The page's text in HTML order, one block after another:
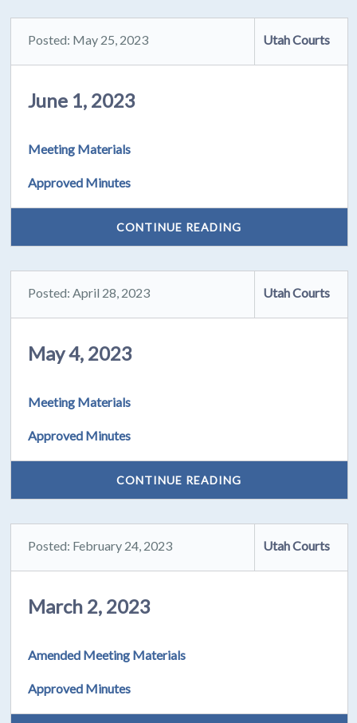
Posted: May 25, 2023 Utah Courts
June 1, 2023
Meeting Materials
Approved Minutes
CONTINUE READING
Posted: April 28, 2023 Utah Courts
May 4, 2023
Meeting Materials
Approved Minutes
CONTINUE READING
Posted: February 24, 2023 Utah Courts
March 2, 2023
Amended Meeting Materials
Approved Minutes